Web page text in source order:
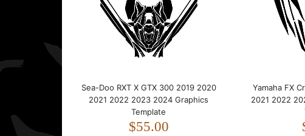
Sea-Doo RXT X GTX 300 2019 2020
2021 2022 2023 2024 Graphics
Template
$55.00
Yamaha FX
2021 2022